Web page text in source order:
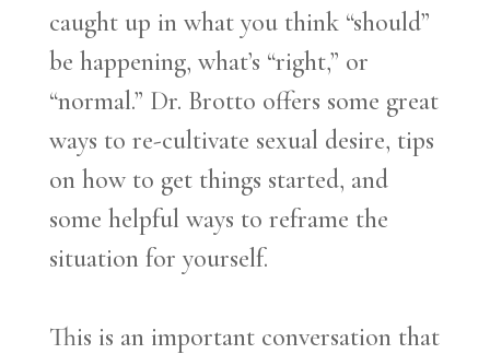
caught up in what you think “should”
be happening, what’s “right,” or
“normal.” Dr. Brotto offers some great
ways to re-cultivate sexual desire, tips
on how to get things started, and
some helpful ways to reframe the
situation for yourself.
This is an important conversation that